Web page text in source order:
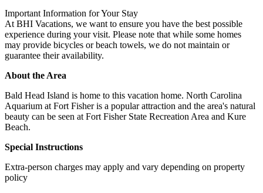
Important Information for Your Stay
At BHI Vacations, we want to ensure you have the best possible
experience during your visit. Please note that while some homes
may provide bicycles or beach towels, we do not maintain or
guarantee their availability.
About the Area
Bald Head Island is home to this vacation home. North Carolina
Aquarium at Fort Fisher is a popular attraction and the area's natural
beauty can be seen at Fort Fisher State Recreation Area and Kure
Beach.
Special Instructions
Extra-person charges may apply and vary depending on property
policy